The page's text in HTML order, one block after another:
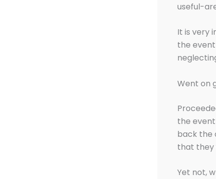
useful-
It is very
the
Went on
the
back the
that they
Yet not,